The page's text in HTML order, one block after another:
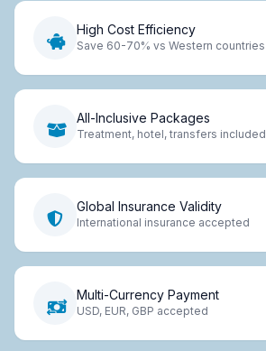
High Cost Efficiency
Save 60-70% vs Western countries
All-Inclusive Packages
Treatment, hotel, transfers included
Global Insurance Validity
International insurance accepted
Multi-Currency Payment
USD, EUR, GBP accepted